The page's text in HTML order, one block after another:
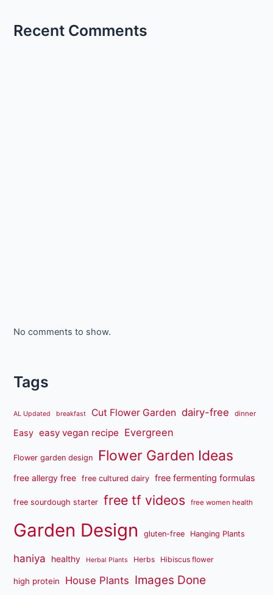
Recent Comments
No comments to show.
Tags
AL Updated breakfast Cut Flower Garden dairy-free dinner
Easy easy vegan recipe Evergreen
Flower garden design Flower Garden Ideas
free allergy free free cultured dairy free fermenting formulas
free sourdough starter free tf videos free women health
Garden Design gluten-free Hanging Plants
haniya healthy Herbal Plants Herbs Hibiscus flower
high protein House Plants Images Done